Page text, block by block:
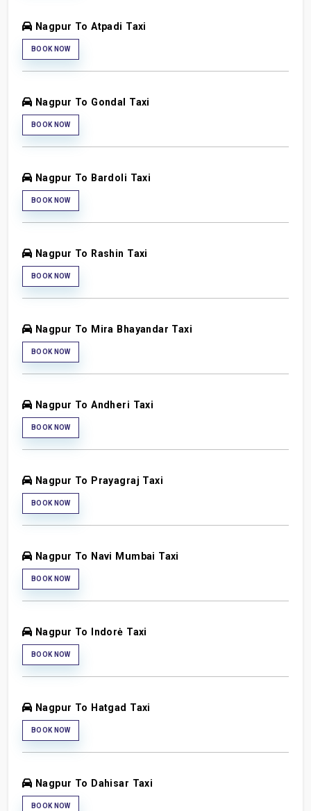
Nagpur To Atpadi Taxi
BOOK NOW
Nagpur To Gondal Taxi
BOOK NOW
Nagpur To Bardoli Taxi
BOOK NOW
Nagpur To Rashin Taxi
BOOK NOW
Nagpur To Mira Bhayandar Taxi
BOOK NOW
Nagpur To Andheri Taxi
BOOK NOW
Nagpur To Prayagraj Taxi
BOOK NOW
Nagpur To Navi Mumbai Taxi
BOOK NOW
Nagpur To Indorė Taxi
BOOK NOW
Nagpur To Hatgad Taxi
BOOK NOW
Nagpur To Dahisar Taxi
BOOK NOW